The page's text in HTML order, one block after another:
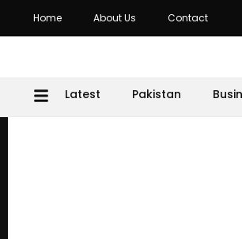
Home About Us Contact
Latest Pakistan